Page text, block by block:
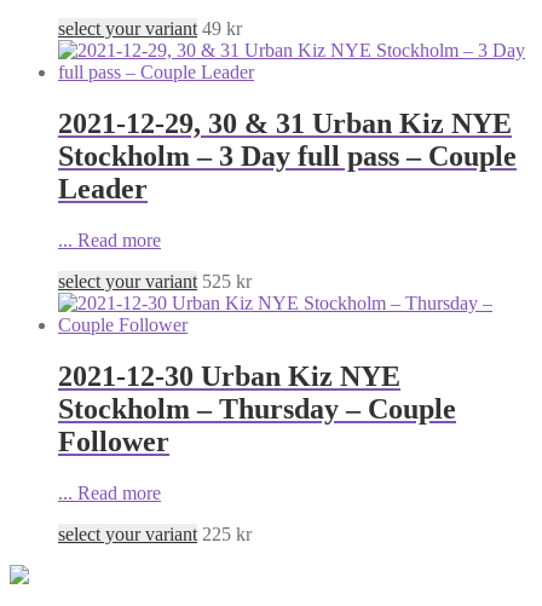
select your variant 49 kr
2021-12-29, 30 & 31 Urban Kiz NYE
Stockholm – 3 Day full pass – Couple
Leader
... Read more
select your variant 525 kr
2021-12-30 Urban Kiz NYE
Stockholm – Thursday – Couple
Follower
... Read more
select your variant 225 kr